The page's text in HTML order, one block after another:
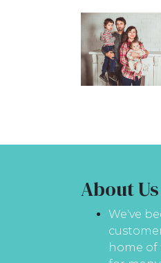
About Us
We've
home